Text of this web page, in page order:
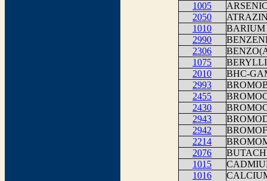
1005
2050
1010
BARIUM
2990
2306
1075
2010
BHC-
2993
2455
2430
2943
2942
2214
2076
1015
1016